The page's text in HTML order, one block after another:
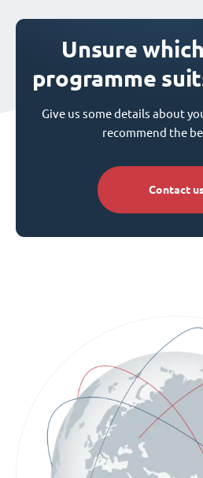
Unsure
programme
Give us some details about
recommend the
Contact